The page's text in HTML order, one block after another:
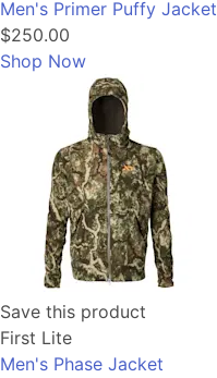
Men's Primer Puffy Jacket
$250.00
Shop Now
Save this product
First Lite
Men's Phase Jacket